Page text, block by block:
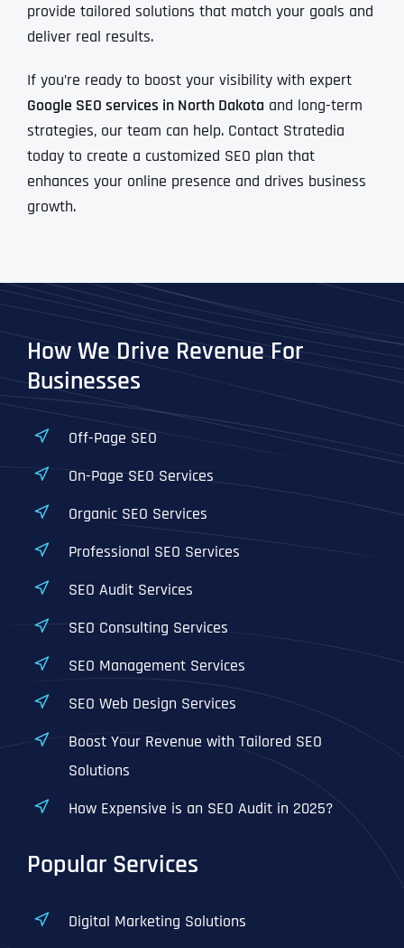
provide tailored solutions that match your goals and
deliver real results.
If you’re ready to boost your visibility with expert
Google SEO services in North Dakota and long-term
strategies, our team can help. Contact Stratedia
today to create a customized SEO plan that
enhances your online presence and drives business
growth.
How We Drive Revenue For
Businesses
Off-Page SEO
On-Page SEO Services
Organic SEO Services
Professional SEO Services
SEO Audit Services
SEO Consulting Services
SEO Management Services
SEO Web Design Services
Boost Your Revenue with Tailored SEO
Solutions
How Expensive is an SEO Audit in 2025?
Popular Services
Digital Marketing Solutions